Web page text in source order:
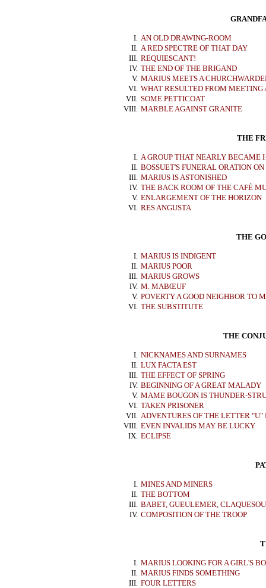
I. AN OLD DRAWING-ROOM
II. A RED SPECTRE OF THAT DAY
III. REQUIESCANT!
IV. THE END OF THE BRIGAND
V. MARIUS MEETS A
VI. WHAT RESULTED FROM MEETING
VII. SOME PETTICOAT
VIII. MARBLE AGAINST GRANITE
THE
I. A GROUP THAT NEARLY BECAME
II. BOSSUET'S FUNERAL ORATION
III. MARIUS IS ASTONISHED
IV. THE BACK ROOM OF THE CAFÉ
V. ENLARGEMENT OF THE HORIZON
VI. RES ANGUSTA
THE
I. MARIUS IS INDIGENT
II. MARIUS POOR
III. MARIUS GROWS
IV. M. MABŒUF
V. POVERTY A GOOD NEIGHBOR TO
VI. THE SUBSTITUTE
THE
I. NICKNAMES AND SURNAMES
II. LUX FACTA EST
III. THE EFFECT OF SPRING
IV. BEGINNING OF A GREAT MALADY
V. MAME BOUGON IS THUNDER-
VI. TAKEN PRISONER
VII. ADVENTURES OF THE LETTER "U"
VIII. EVEN INVALIDS MAY BE LUCKY
IX. ECLIPSE
I. MINES AND MINERS
II. THE BOTTOM
III. BABET, GUEULEMER,
IV. COMPOSITION OF THE TROOP
I. MARIUS LOOKING FOR A GIRL'S
II. MARIUS FINDS SOMETHING
III. FOUR LETTERS